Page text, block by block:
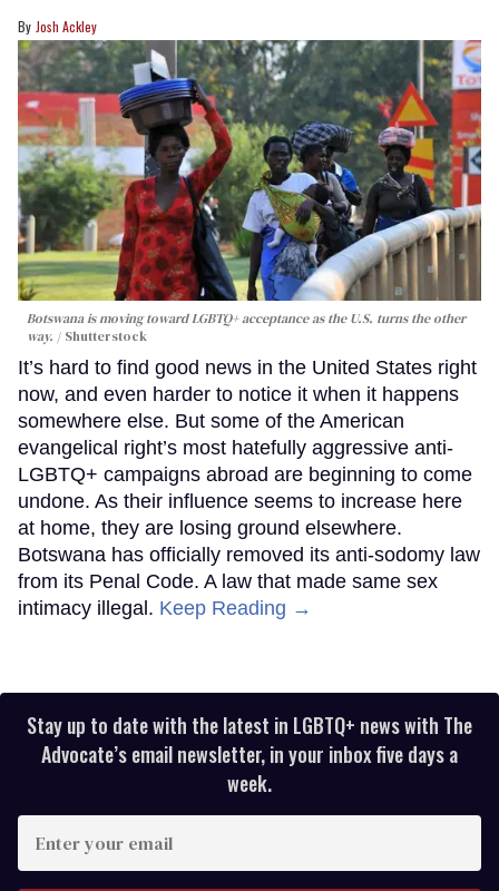
Josh Ackley
Botswana is moving toward LGBTQ+ acceptance as the U.S. turns the other
way.
Shutterstock
It’s hard to find good news in the United States right
now, and even harder to notice it when it happens
somewhere else. But some of the American
evangelical right’s most hatefully aggressive anti-
LGBTQ+ campaigns abroad are beginning to come
undone. As their influence seems to increase here
at home, they are losing ground elsewhere.
Botswana has officially removed its anti-sodomy law
from its Penal Code. A law that made same sex
intimacy illegal. Keep Reading →
Stay up to date with the latest in LGBTQ+ news with The
Advocate’s email newsletter, in your inbox five days a
week.
your